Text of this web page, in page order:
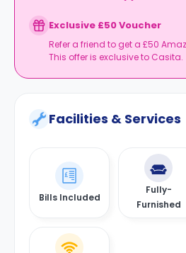
Exclusive £50 Voucher
Refer a friend to get a £50
This offer is exclusive to Casita.
Facilities & Services
Bills Included
Fully-
Furnished